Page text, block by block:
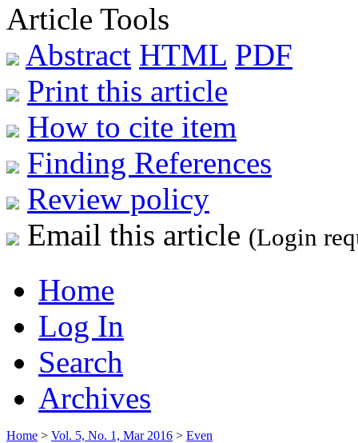
Article Tools
Abstract HTML PDF
Print this article
How to cite item
Finding References
Review policy
Email this article (Login
Home
Log In
Search
Archives
Home > Vol. 5, No. 1, Mar 2016 > Even